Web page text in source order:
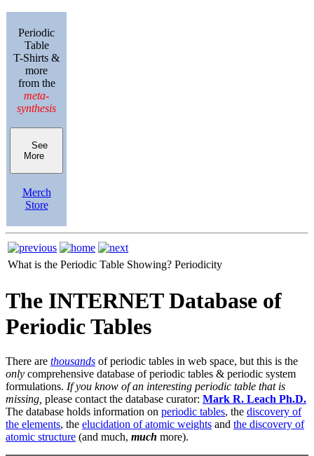
Periodic
Table
T-Shirts &
more
from the
meta-
synthesis
See
More
Merch
Store
What is the Periodic Table Showing? Periodicity
The INTERNET Database of
Periodic Tables
There are thousands of periodic tables in web space, but this is the
only comprehensive database of periodic tables & periodic system
formulations. If you know of an interesting periodic table that is
missing, please contact the database curator: Mark R. Leach Ph.D.
The database holds information on periodic tables, the discovery of
the elements, the elucidation of atomic weights and the discovery of
atomic structure (and much, much more).